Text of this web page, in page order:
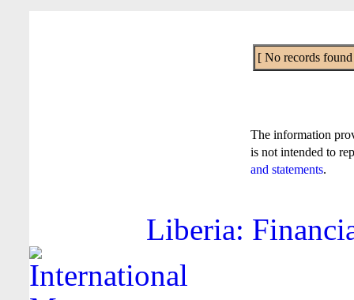
[ No records
The information
is not intended to
and statements.
Liberia: